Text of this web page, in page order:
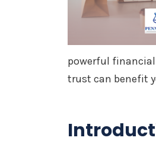
powerful financial
trust can benefit